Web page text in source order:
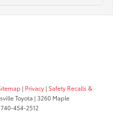
| Privacy | Safety Recalls &
Toyota | 3260 Maple
740-454-2512